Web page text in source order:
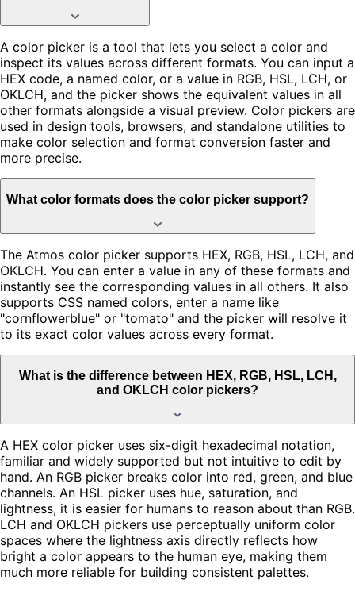
A color picker is a tool that lets you select a color and
inspect its values across different formats. You can input a
HEX code, a named color, or a value in RGB, HSL, LCH, or
OKLCH, and the picker shows the equivalent values in all
other formats alongside a visual preview. Color pickers are
used in design tools, browsers, and standalone utilities to
make color selection and format conversion faster and
more precise.
What color formats does the color picker support?
The Atmos color picker supports HEX, RGB, HSL, LCH, and
OKLCH. You can enter a value in any of these formats and
instantly see the corresponding values in all others. It also
supports CSS named colors, enter a name like
"cornflowerblue" or "tomato" and the picker will resolve it
to its exact color values across every format.
What is the difference between HEX, RGB, HSL, LCH,
and OKLCH color pickers?
A HEX color picker uses six-digit hexadecimal notation,
familiar and widely supported but not intuitive to edit by
hand. An RGB picker breaks color into red, green, and blue
channels. An HSL picker uses hue, saturation, and
lightness, it is easier for humans to reason about than RGB.
LCH and OKLCH pickers use perceptually uniform color
spaces where the lightness axis directly reflects how
bright a color appears to the human eye, making them
much more reliable for building consistent palettes.